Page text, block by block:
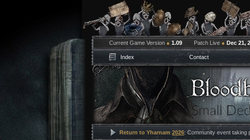
Current Game Version ● 1.09 Patch Live ● Dec 21,
Index Contact
Return to Yharnam 2026: Community event taking